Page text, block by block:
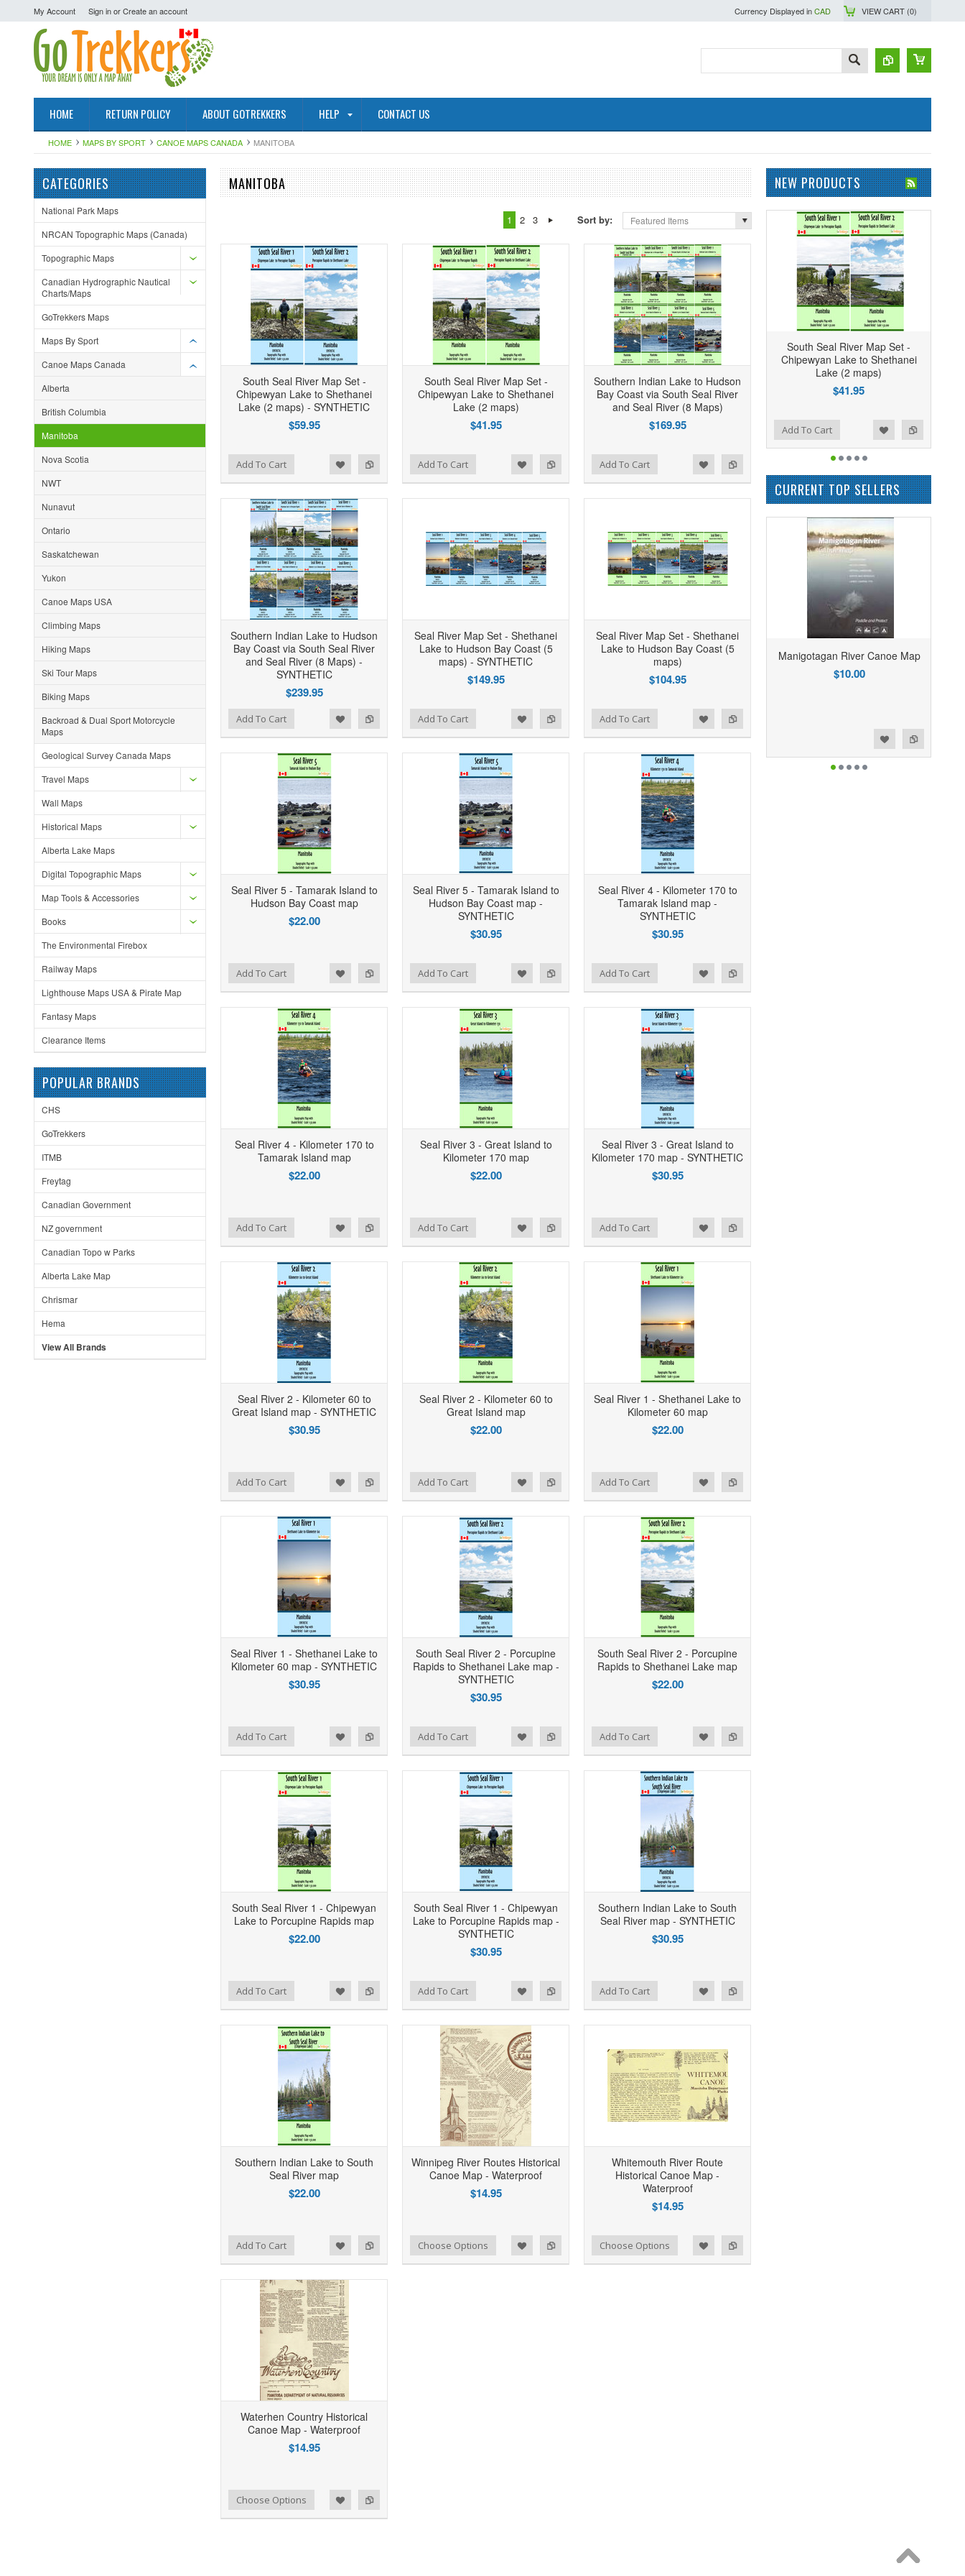
My Account Sign inorCreate an account Currency Displayed inCAD VIEW CART (0)
HOME RETURN POLICY ABOUT GOTREKKERS HELP CONTACT US
HOME MAPS BY SPORT CANOE MAPS CANADA MANITOBA
CATEGORIES
National Park Maps
NRCAN Topographic Maps (Canada)
Topographic Maps
Canadian Hydrographic Nautical
Charts/Maps
GoTrekkers Maps
Maps By Sport
Canoe Maps Canada
Alberta
British Columbia
Manitoba
Nova Scotia
NWT
Nunavut
Ontario
Saskatchewan
Yukon
Canoe Maps USA
Climbing Maps
Hiking Maps
Ski Tour Maps
Biking Maps
Backroad & Dual Sport Motorcycle
Maps
Geological Survey Canada Maps
Travel Maps
Wall Maps
Historical Maps
Alberta Lake Maps
Digital Topographic Maps
Map Tools & Accessories
Books
The Environmental Firebox
Railway Maps
Lighthouse Maps USA & Pirate Map
Fantasy Maps
Clearance Items
POPULAR BRANDS
CHS
GoTrekkers
ITMB
Freytag
Canadian Government
NZ government
Canadian Topo w Parks
Alberta Lake Map
Chrismar
Hema
View All Brands
MANITOBA
1 2 3 Sort by: Featured Items
South Seal River Map Set -
Chipewyan Lake to Shethanei
Lake (2 maps) - SYNTHETIC
$59.95
Add To Cart
South Seal River Map Set -
Chipewyan Lake to Shethanei
Lake (2 maps)
$41.95
Add to Compare
Add to Wishlist Add To Cart
Southern Indian Lake to Hudson
Bay Coast via South Seal River
and Seal River (8 Maps)
$169.95
Add to Compare
Add to Wishlist Add To Cart
Southern Indian Lake to Hudson
Bay Coast via South Seal River
and Seal River (8 Maps) -
SYNTHETIC
$239.95
Add to Compare
Add to Wishlist Add To Cart
Seal River Map Set - Shethanei
Lake to Hudson Bay Coast (5
maps) - SYNTHETIC
$149.95
Add to Compare
Add to Wishlist Add To Cart
Seal River Map Set - Shethanei
Lake to Hudson Bay Coast (5
maps)
$104.95
Add to Compare
Add to Wishlist Add To Cart
Seal River 5 - Tamarak Island to
Hudson Bay Coast map
$22.00
Add To Cart
Seal River 5 - Tamarak Island to
Hudson Bay Coast map -
SYNTHETIC
$30.95
Add to Compare
Add to Wishlist Add To Cart
Seal River 4 - Kilometer 170 to
Tamarak Island map -
SYNTHETIC
$30.95
Add to Compare
Add to Wishlist Add To Cart
Seal River 4 - Kilometer 170 to
Tamarak Island map
$22.00
Add To Cart
Seal River 3 - Great Island to
Kilometer 170 map
$22.00
Add to Compare
Add to Wishlist Add To Cart
Seal River 3 - Great Island to
Kilometer 170 map - SYNTHETIC
$30.95
Add to Compare
Add to Wishlist Add To Cart
Seal River 2 - Kilometer 60 to
Great Island map - SYNTHETIC
$30.95
Add To Cart
Seal River 2 - Kilometer 60 to
Great Island map
$22.00
Add to Compare
Add to Wishlist Add To Cart
Seal River 1 - Shethanei Lake to
Kilometer 60 map
$22.00
Add to Compare
Add to Wishlist Add To Cart
Seal River 1 - Shethanei Lake to
Kilometer 60 map - SYNTHETIC
$30.95
Add To Cart
South Seal River 2 - Porcupine
Rapids to Shethanei Lake map -
SYNTHETIC
$30.95
Add to Compare
Add to Wishlist Add To Cart
South Seal River 2 - Porcupine
Rapids to Shethanei Lake map
$22.00
Add to Compare
Add to Wishlist Add To Cart
South Seal River 1 - Chipewyan
Lake to Porcupine Rapids map
$22.00
Add To Cart
South Seal River 1 - Chipewyan
Lake to Porcupine Rapids map -
SYNTHETIC
$30.95
Add to Compare
Add to Wishlist Add To Cart
Southern Indian Lake to South
Seal River map - SYNTHETIC
$30.95
Add to Compare
Add to Wishlist Add To Cart
Southern Indian Lake to South
Seal River map
$22.00
Add To Cart
Winnipeg River Routes Historical
Canoe Map - Waterproof
$14.95
Add to Compare
Add to Wishlist Choose Options
Whitemouth River Route
Historical Canoe Map -
Waterproof
$14.95
Add to Compare
Add to Wishlist Choose Options
Waterhen Country Historical
Canoe Map - Waterproof
$14.95
Choose Options
NEW PRODUCTS
South Seal River Map Set -
Chipewyan Lake to Shethanei
Lake (2 maps)
$41.95
Add to Wishlist Add To Cart
CURRENT TOP SELLERS
Manigotagan River Canoe Map
$10.00
Add to Compare
Add to Wishlist